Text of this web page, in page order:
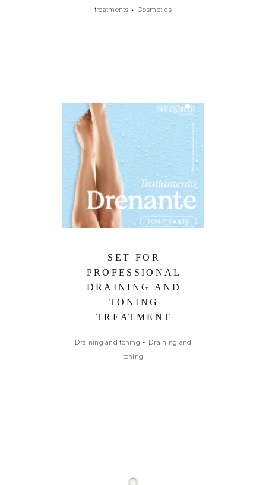
treatments • Cosmetics
SET FOR
PROFESSIONAL
DRAINING AND
TONING
TREATMENT
Draining and toning • Draining and
toning